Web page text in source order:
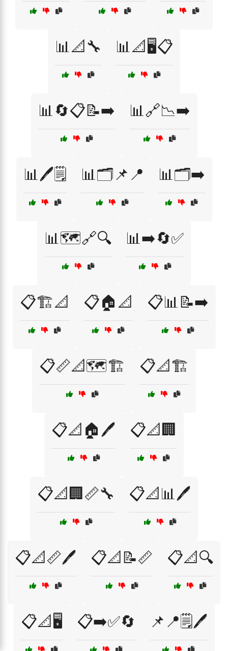
📊📐🔧 📊📐🖥️📋
📊🔄📋📝➡️ 📊🔗📉➡️
📊🖊️🗒️ 📊🗂️📌📍 📊🗂️➡️
📊🗺️🔗🔍 📊➡️🔄✅
📋🏗️📐 📋🏠📐 📋📊📝➡️
📋📏📐🗺️🏗️ 📋📐🏗️
📋📐🏠🖊️ 📋📐🏢
📋📐🏢📏🔧 📋📐📊🖊️
📋📐📏🖊️ 📋📐📝📏 📋📐🔍
📋📐🖥️ 📋➡️✅🔄 📌📍🗒️🖊️